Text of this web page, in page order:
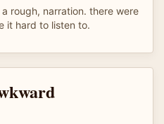
rough, narration. there were
it hard to listen to.